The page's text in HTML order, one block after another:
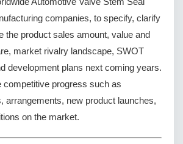
companies, to specify, clarify
the product sales amount, value and
market rivalry landscape, SWOT
development plans next coming years.
competitive progress such as
arrangements, new product launches,
on the market.